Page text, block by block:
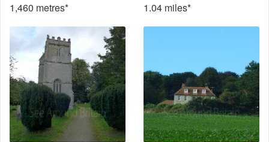
1,460 metres*
1.04 miles*